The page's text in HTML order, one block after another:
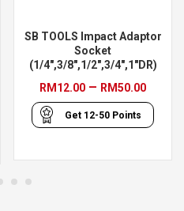
SB TOOLS Impact Adaptor
Socket
(1/4″,3/8″,1/2″,3/4″,1″DR)
RM 12.00 – RM50.00Price
range:
Get 12-50 Points